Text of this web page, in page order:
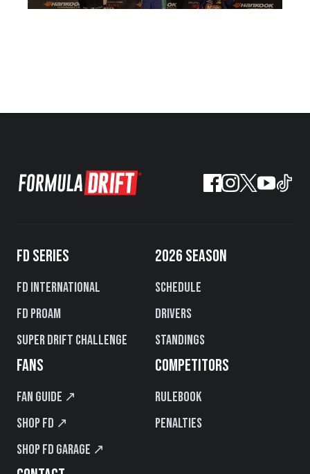
FD SERIES
FD International
FD PROAM
Super Drift Challenge
2026 SEASON
Schedule
Drivers
Standings
FANS
Fan Guide ↗
Shop FD ↗
Shop FD Garage ↗
COMPETITORS
Rulebook
Penalties